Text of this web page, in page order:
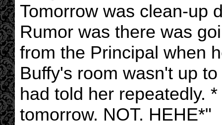
Tomorrow was clean-up
Rumor was there was
from the Principal when
Buffy's room wasn't up
had told her repeatedly.
tomorrow. NOT. HEHE*"